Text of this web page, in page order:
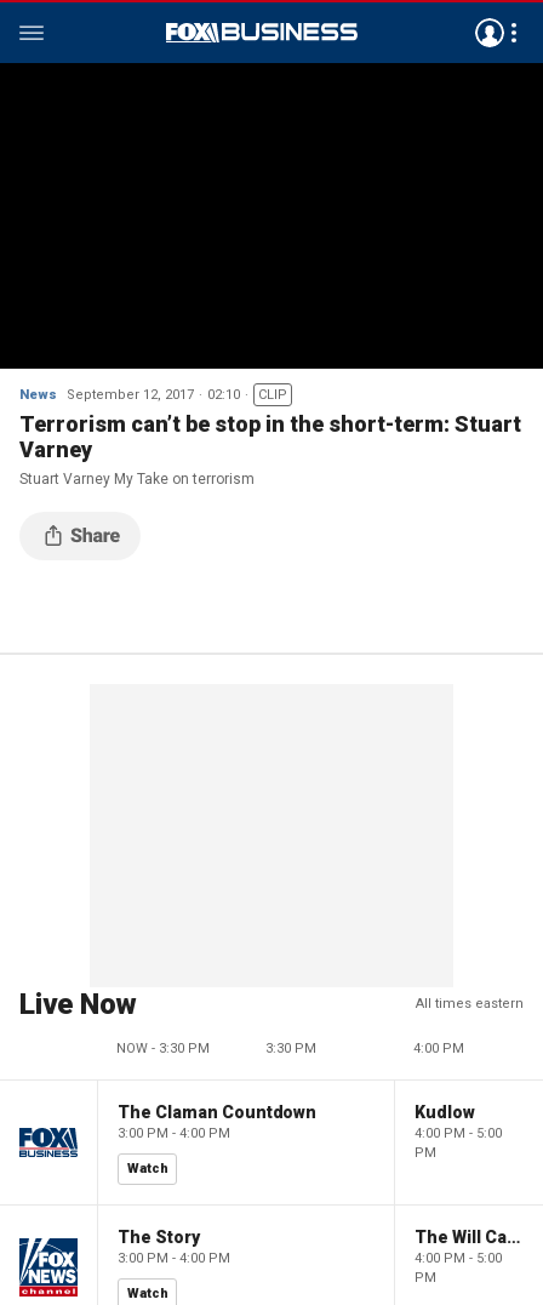
News September 12, 2017 02:10 CLIP
Terrorism can’t be stop in the short-term: Stuart
Varney
Stuart Varney My Take on terrorism
Live Now All times eastern
NOW - 3:30 PM 3:30 PM 4:00 PM
The Claman Countdown
3:00 PM - 4:00 PM
Watch
Kudlow
4:00 PM - 5:00
PM
The Story
3:00 PM - 4:00 PM
Watch
The Will Cain Show
4:00 PM - 5:00
PM